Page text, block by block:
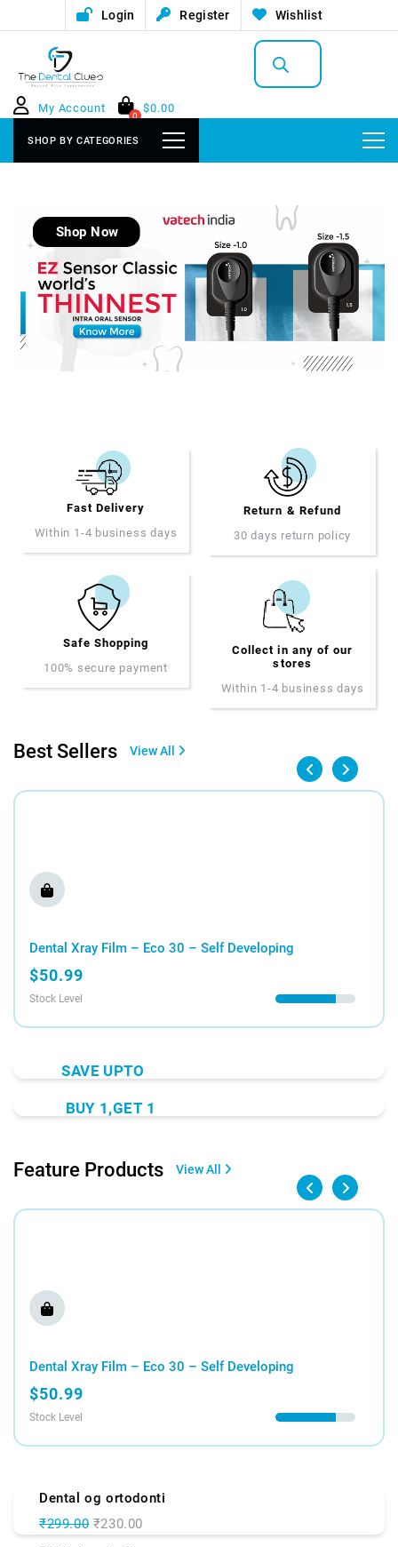
Login Register Wishlist
Products
search
My Account
0
$0.00
SHOP BY CATEGORIES
Shop Now
Fast Delivery
Within 1-4 business days
Return & Refund
30 days return policy
Safe Shopping
100% secure payment
Collect in any of our
stores
Within 1-4 business days
Best Sellers View All
Dental Xray Film – Eco 30 – Self Developing
$50.99
Stock Level
SAVE UPTO
40% OFF
On All Aktins Products
Shop Now
BUY 1,GET 1
Sport Gel Rapid Active
Feature Products View All
Dental Xray Film – Eco 30 – Self Developing
$50.99
Stock Level
Dental og ortodonti
₹299.00 ₹230.00